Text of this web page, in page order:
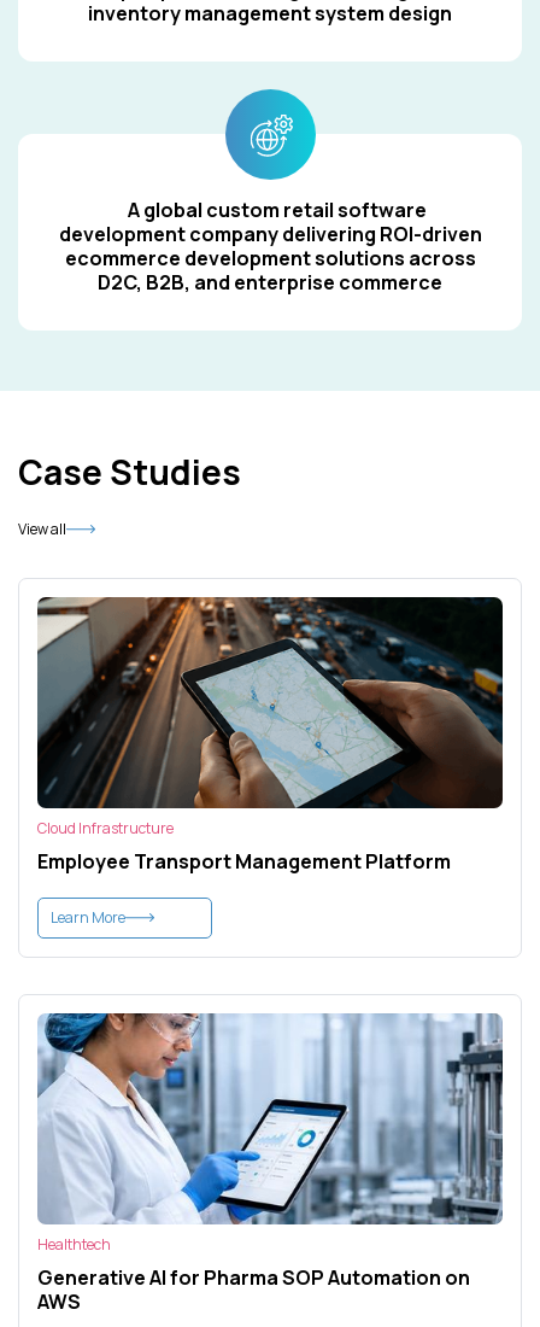
inventory management system design
A global custom retail software
development company delivering ROI-driven
ecommerce development solutions across
D2C, B2B, and enterprise commerce
Case Studies
View all
Cloud Infrastructure
Employee Transport Management Platform
Learn More
Healthtech
Generative AI for Pharma SOP Automation on
AWS